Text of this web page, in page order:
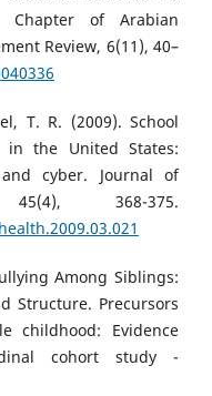
Chapter of Arabian
Review, 6(11), 40–
T. R. (2009). School
in the United States:
cyber. Journal of
368-375.
Among Siblings:
Structure. Precursors
childhood: Evidence
cohort study -